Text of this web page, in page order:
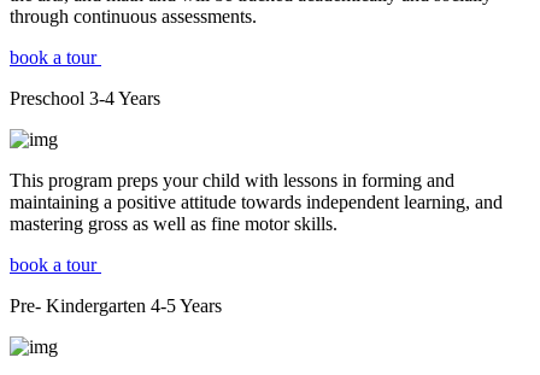
through continuous assessments.
book a tour
Preschool 3-4Years
This program preps your child with lessons in forming and
maintaining a positive attitude towards independent learning, and
mastering gross as well as fine motor skills.
book a tour
Pre- Kindergarten 4-5Years